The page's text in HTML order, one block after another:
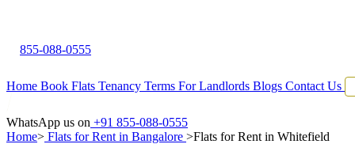
855-088-0555
Home Book Flats Tenancy Terms For Landlords Blogs Contact Us
WhatsApp us on +91 855-088-0555
Home> Flats for Rent in Bangalore >Flats for Rent in Whitefield